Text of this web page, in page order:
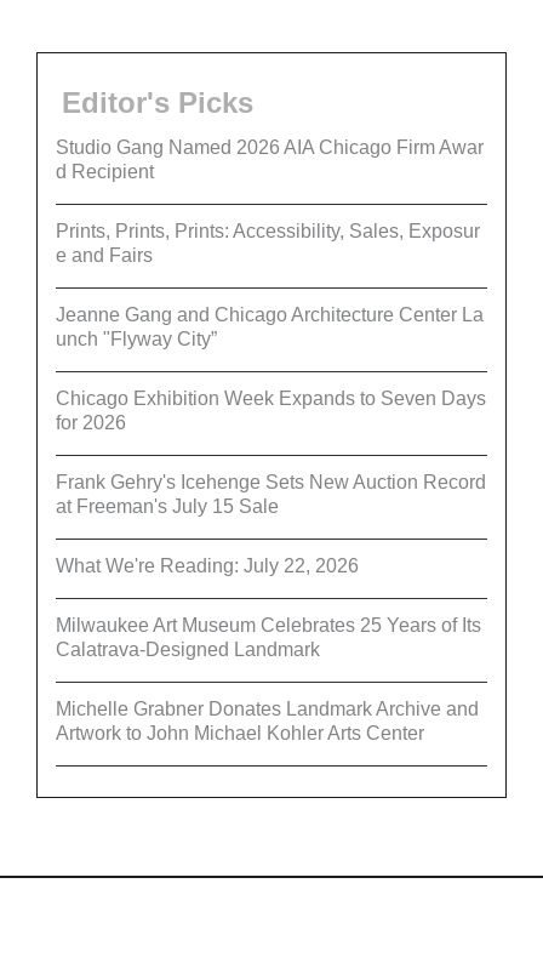
Editor's Picks
Studio Gang Named 2026 AIA Chicago Firm Awar
d Recipient
Prints, Prints, Prints: Accessibility, Sales, Exposur
e and Fairs
Jeanne Gang and Chicago Architecture Center La
unch "Flyway City”
Chicago Exhibition Week Expands to Seven Days
for 2026
Frank Gehry's Icehenge Sets New Auction Record
at Freeman's July 15 Sale
What We're Reading: July 22, 2026
Milwaukee Art Museum Celebrates 25 Years of Its
Calatrava-Designed Landmark
Michelle Grabner Donates Landmark Archive and
Artwork to John Michael Kohler Arts Center